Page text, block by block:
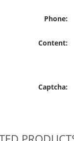
Phone:
Content:
Captcha: